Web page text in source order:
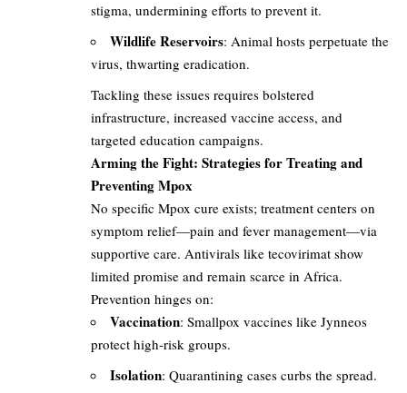
stigma, undermining efforts to prevent it.
Wildlife Reservoirs: Animal hosts perpetuate the
virus, thwarting eradication.
Tackling these issues requires bolstered
infrastructure, increased vaccine access, and
targeted education campaigns.
Arming the Fight: Strategies for Treating and
Preventing Mpox
No specific Mpox cure exists; treatment centers on
symptom relief—pain and fever management—via
supportive care. Antivirals like tecovirimat show
limited promise and remain scarce in Africa.
Prevention hinges on:
Vaccination: Smallpox vaccines like Jynneos
protect high-risk groups.
Isolation: Quarantining cases curbs the spread.